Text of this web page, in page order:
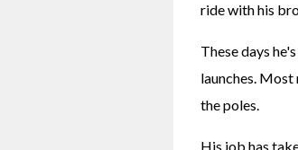
ride with his
These days
launches.
the poles.
His job has